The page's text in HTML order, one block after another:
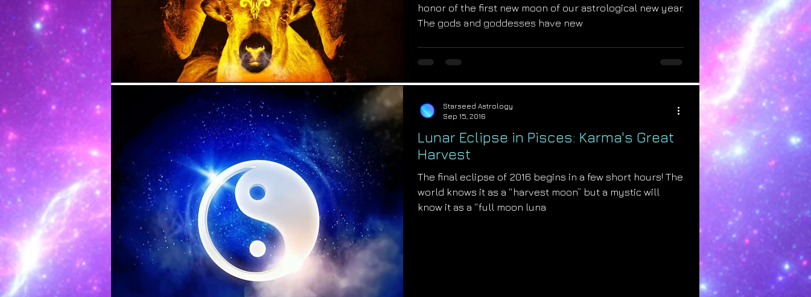
honor of the first new moon of our astrological new year.
The gods and goddesses have new
Lunar Eclipse in Pisces: Karma's Great
Harvest
The final eclipse of 2016 begins in a few short hours! The
world knows it as a “harvest moon” but a mystic will
know it as a “full moon luna
Starseed Astrology
Sep 15, 2016